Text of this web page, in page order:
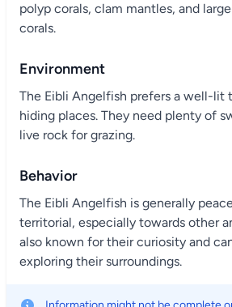
polyp corals, clam mantles, and
corals.
Environment
The Eibli Angelfish prefers a well-lit
hiding places. They need plenty of
live rock for grazing.
Behavior
The Eibli Angelfish is generally
territorial, especially towards other
also known for their curiosity and
exploring their surroundings.